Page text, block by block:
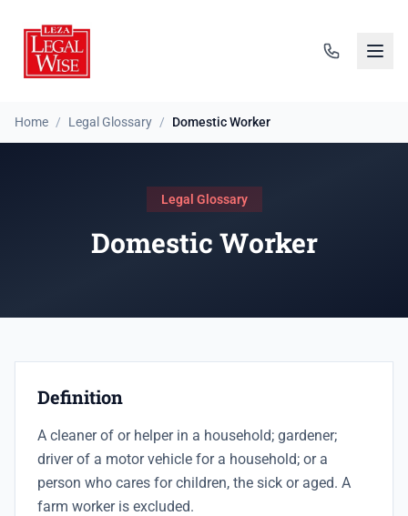
Home / Legal Glossary / Domestic Worker
Legal Glossary
Domestic Worker
Definition
A cleaner of or helper in a household; gardener;
driver of a motor vehicle for a household; or a
person who cares for children, the sick or aged. A
farm worker is excluded.